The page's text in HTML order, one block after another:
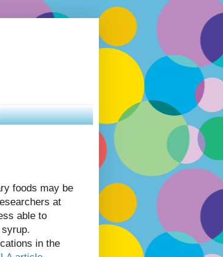
foods may be
at
able to
in the